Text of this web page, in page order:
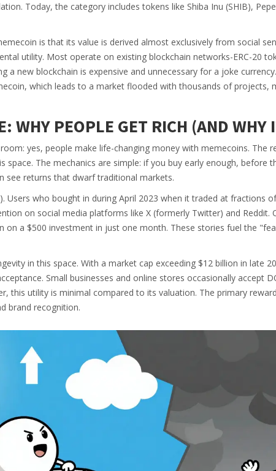
Today, the category includes tokens like Shiba Inu (SHIB),
is that its value is derived almost exclusively from social
utility. Most operate on existing blockchain networks-ERC-20
a new blockchain is expensive and unnecessary for a joke
which leads to a market flooded with thousands of projects,
WHY PEOPLE GET RICH (AND WHY
yes, people make life-changing money with memecoins. The
The mechanics are simple: if you buy early enough, before
see returns that dwarf traditional markets.
Users who bought in during April 2023 when it traded at fractions
on social media platforms like X (formerly Twitter) and Reddit.
on a $500 investment in just one month. These stories fuel the
in this space. With a market cap exceeding $12 billion in late
Small businesses and online stores occasionally accept
this utility is minimal compared to its valuation. The primary
brand recognition.